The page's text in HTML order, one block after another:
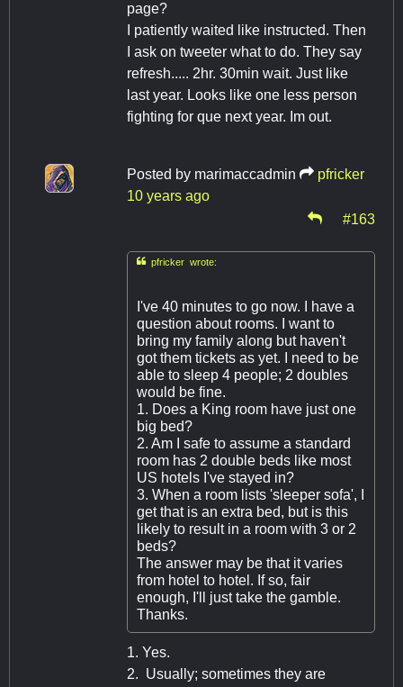
page?
I patiently waited like instructed. Then
I ask on tweeter what to do. They say
refresh..... 2hr. 30min wait. Just like
last year. Looks like one less person
fighting for que next year. Im out.
Posted by marimaccadmin
pfricker
10 years ago
#163
pfricker wrote:
I've 40 minutes to go now. I have a
question about rooms. I want to
bring my family along but haven't
got them tickets as yet. I need to be
able to sleep 4 people; 2 doubles
would be fine.
1. Does a King room have just one
big bed?
2. Am I safe to assume a standard
room has 2 double beds like most
US hotels I've stayed in?
3. When a room lists 'sleeper sofa', I
get that is an extra bed, but is this
likely to result in a room with 3 or 2
beds?
The answer may be that it varies
from hotel to hotel. If so, fair
enough, I'll just take the gamble.
Thanks.
1. Yes.
2. Usually; sometimes they are